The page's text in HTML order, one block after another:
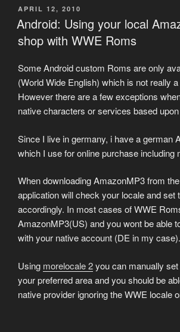
POSTED
ON
APRIL 12, 2010
Android: Using your local
shop with WWE Roms
Some Android custom Roms are only
(World Wide English) which is not really a
However there are a few exceptions
native characters or services based
Since I live in germany, i have a german
which I use for online purchase including
When downloading AmazonMP3 from
application will check your locale and set
accordingly. In most cases of WWE
AmazonMP3(US) and you wont be able
with your native account (DE in my case).
Using morelocale 2you can manually
your preferred area and you should be
native provider ignoring the WWE locale